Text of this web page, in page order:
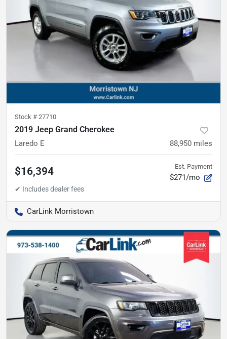
Stock # 27710
2019 Jeep Grand Cherokee
Laredo E 88,950 miles
$16,394 Est. Payment
$271/mo
CarLink Morristown